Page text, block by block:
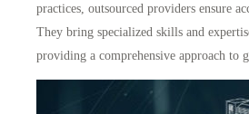
practices, outsourced providers ensure
They bring specialized skills and
providing a comprehensive approach to